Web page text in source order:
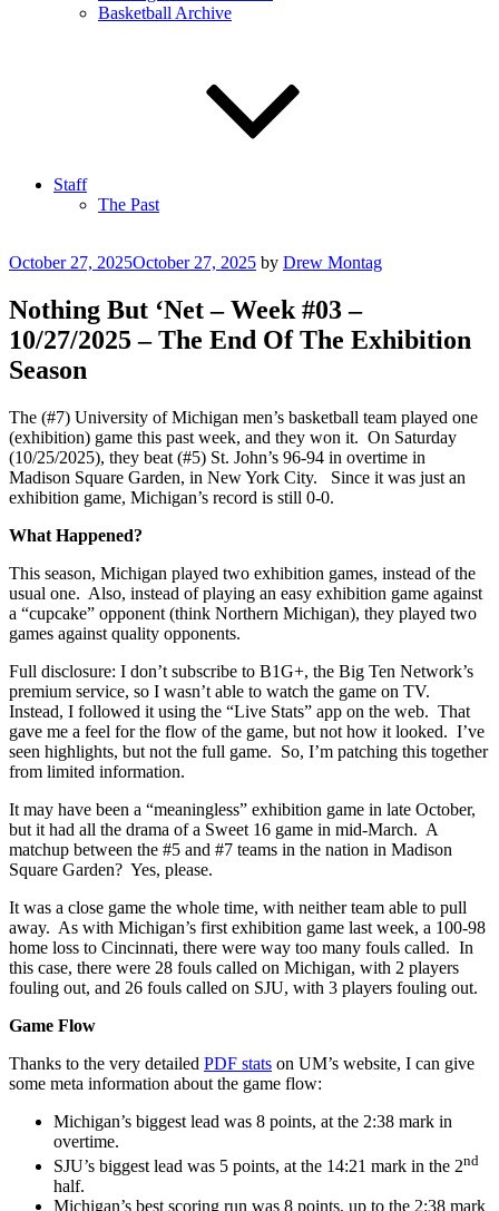
Basketball Archive
Staff
The Past
Posted
October 27, 2025October 27, 2025 by Drew Montag
Nothing But ‘Net – Week #03 –
10/27/2025 – The End Of The Exhibition
Season
The (#7) University of Michigan men’s basketball team played one
(exhibition) game this past week, and they won it. On Saturday
(10/25/2025), they beat (#5) St. John’s 96-94 in overtime in
Madison Square Garden, in New York City. Since it was just an
exhibition game, Michigan’s record is still 0-0.
What Happened?
This season, Michigan played two exhibition games, instead of the
usual one. Also, instead of playing an easy exhibition game against
a “cupcake” opponent (think Northern Michigan), they played two
games against quality opponents.
Full disclosure: I don’t subscribe to B1G+, the Big Ten Network’s
premium service, so I wasn’t able to watch the game on TV.
Instead, I followed it using the “Live Stats” app on the web. That
gave me a feel for the flow of the game, but not how it looked. I’ve
seen highlights, but not the full game. So, I’m patching this together
from limited information.
It may have been a “meaningless” exhibition game in late October,
but it had all the drama of a Sweet 16 game in mid-March. A
matchup between the #5 and #7 teams in the nation in Madison
Square Garden? Yes, please.
It was a close game the whole time, with neither team able to pull
away. As with Michigan’s first exhibition game last week, a 100-98
home loss to Cincinnati, there were way too many fouls called. In
this case, there were 28 fouls called on Michigan, with 2 players
fouling out, and 26 fouls called on SJU, with 3 players fouling out.
Game Flow
Thanks to the very detailed PDF stats on UM’s website, I can give
some meta information about the game flow:
Michigan’s biggest lead was 8 points, at the 2:38 mark in
overtime.
SJU’s biggest lead was 5 points, at the 14:21 mark in the 2nd
half.
Michigan’s best scoring run was 8 points, up to the 2:38 mark